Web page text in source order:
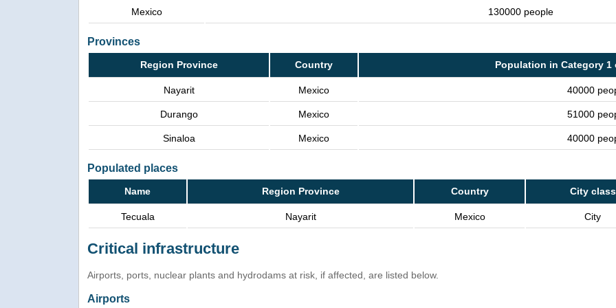
Mexico 130000 people
Provinces
Region Province Country Population in Category
Nayarit Mexico 40000
Durango Mexico 51000
Sinaloa Mexico 40000
Populated places
Name Region Province Country City class
Tecuala Nayarit Mexico City
Critical infrastructure
Airports, ports, nuclear plants and hydrodams at risk, if affected, are listed below.
Airports